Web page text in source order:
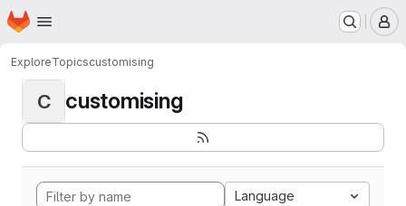
Skip to main content
Homepage
ExploreTopicscustomising
C customising
Language